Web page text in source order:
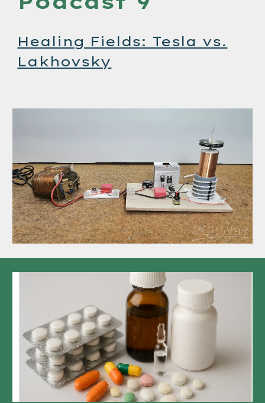
Healing Fields: Tesla vs.
Lakhovsky